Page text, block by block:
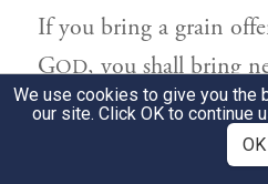
If you bring a grain
GOD, you shall bring
with fire, grits of the
grain offering of first
We use cookies to give you the
our site. Click OK to continue
OK